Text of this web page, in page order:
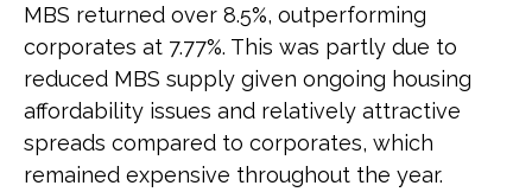
MBS returned over 8.5%, outperforming
corporates at 7.77%. This was partly due to
reduced MBS supply given ongoing housing
affordability issues and relatively attractive
spreads compared to corporates, which
remained expensive throughout the year.